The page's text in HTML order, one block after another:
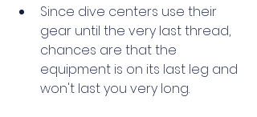
Since dive centers use their
gear until the very last thread,
chances are that the
equipment is on its last leg and
won't last you very long.